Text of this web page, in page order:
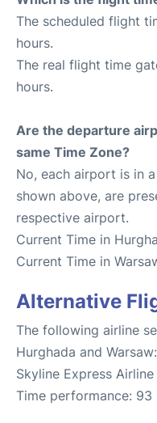
The scheduled flight
hours.
The real flight time
hours.
Are the departure
same Time Zone?
No, each airport is in
shown above, are
respective airport.
Current Time in
Current Time in
Alternative
The following airline
Hurghada and Warsaw:
Skyline Express
Time performance: 93